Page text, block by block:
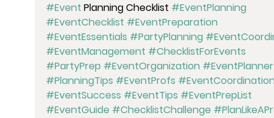
#Event Planning Checklist #EventPlanning
#EventChecklist #EventPreparation
#EventEssentials #PartyPlanning
#EventManagement #ChecklistForEvents
#PartyPrep #EventOrganization #EventPlanner
#PlanningTips #EventProfs
#EventSuccess #EventTips #EventPrepList
#EventGuide #ChecklistChallenge